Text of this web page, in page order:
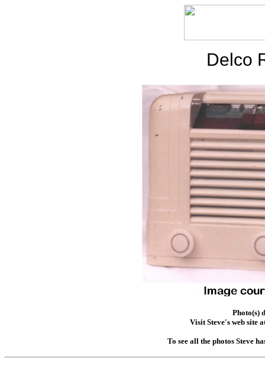
Delco
Photo(s)
Visit Steve's web site
To see all the photos Steve